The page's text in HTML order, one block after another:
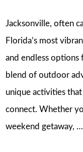
Jacksonville, often
Florida’s most
and endless options
blend of outdoor
unique activities
connect. Whether
weekend getaway, …